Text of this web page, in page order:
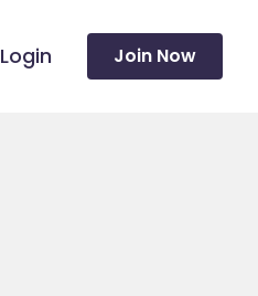
Login Join Now